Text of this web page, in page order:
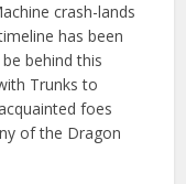
crash-lands
has been
behind this
Trunks to
foes
of the Dragon